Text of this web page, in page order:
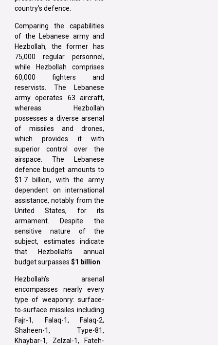
country’s defence.
Comparing the capabilities
of the Lebanese army and
Hezbollah, the former has
75,000 regular personnel,
while Hezbollah comprises
60,000 fighters and
reservists. The Lebanese
army operates 63 aircraft,
whereas Hezbollah
possesses a diverse arsenal
of missiles and drones,
which provides it with
superior control over the
airspace. The Lebanese
defence budget amounts to
$1.7 billion, with the army
dependent on international
assistance, notably from the
United States, for its
armament. Despite the
sensitive nature of the
subject, estimates indicate
that Hezbollah’s annual
budget surpasses $1 billion
Hezbollah’s arsenal
encompasses nearly every
type of weaponry: surface-
to-surface missiles including
Fajr-1, Falaq-1, Falaq-2,
Shaheen-1, Type-81,
Khaybar-1, Zelzal-1, Fateh-